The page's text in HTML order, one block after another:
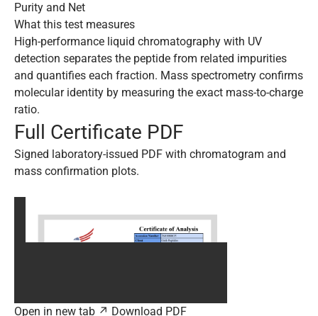
Purity and Net
What this test measures
High-performance liquid chromatography with UV
detection separates the peptide from related impurities
and quantifies each fraction. Mass spectrometry confirms
molecular identity by measuring the exact mass-to-charge
ratio.
Full Certificate PDF
Signed laboratory-issued PDF with chromatogram and
mass confirmation plots.
Open in new tab ↗ Download PDF